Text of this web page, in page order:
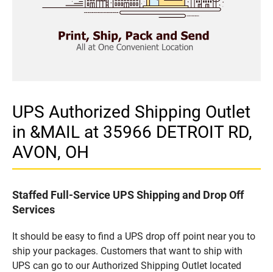
UPS Authorized Shipping Outlet
in &MAIL at 35966 DETROIT RD,
AVON, OH
Staffed Full-Service UPS Shipping and Drop Off
Services
It should be easy to find a UPS drop off point near you to
ship your packages. Customers that want to ship with
UPS can go to our Authorized Shipping Outlet located